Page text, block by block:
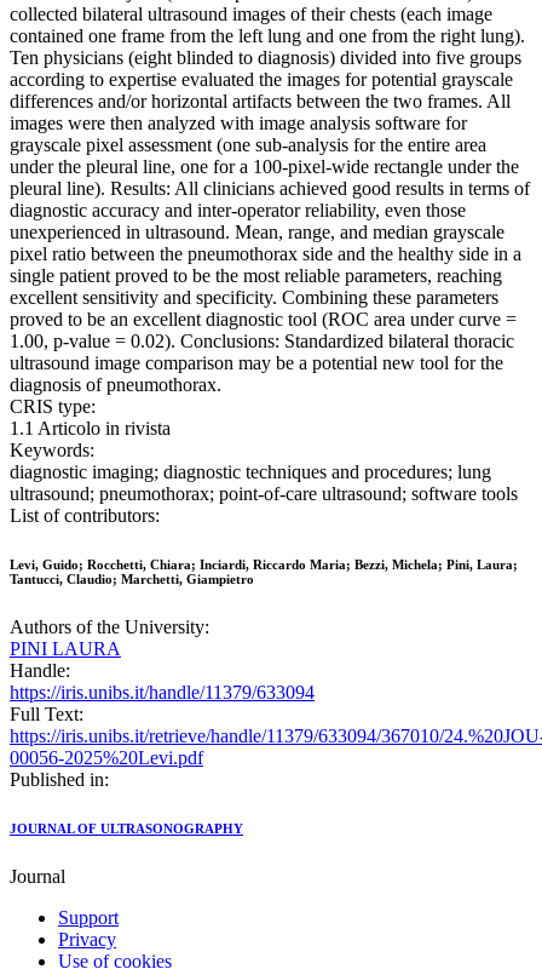
collected bilateral ultrasound images of their chests (each image
contained one frame from the left lung and one from the right lung).
Ten physicians (eight blinded to diagnosis) divided into five groups
according to expertise evaluated the images for potential grayscale
differences and/or horizontal artifacts between the two frames. All
images were then analyzed with image analysis software for
grayscale pixel assessment (one sub-analysis for the entire area
under the pleural line, one for a 100-pixel-wide rectangle under the
pleural line). Results: All clinicians achieved good results in terms of
diagnostic accuracy and inter-operator reliability, even those
unexperienced in ultrasound. Mean, range, and median grayscale
pixel ratio between the pneumothorax side and the healthy side in a
single patient proved to be the most reliable parameters, reaching
excellent sensitivity and specificity. Combining these parameters
proved to be an excellent diagnostic tool (ROC area under curve =
1.00, p-value = 0.02). Conclusions: Standardized bilateral thoracic
ultrasound image comparison may be a potential new tool for the
diagnosis of pneumothorax.
CRIS type:
1.1 Articolo in rivista
Keywords:
diagnostic imaging; diagnostic techniques and procedures; lung
ultrasound; pneumothorax; point-of-care ultrasound; software tools
List of contributors:
Levi, Guido; Rocchetti, Chiara; Inciardi, Riccardo Maria; Bezzi, Michela; Pini, Laura;
Tantucci, Claudio; Marchetti, Giampietro
Authors of the University:
PINI LAURA
Handle:
https://iris.unibs.it/handle/11379/633094
Full Text:
https://iris.unibs.it/retrieve/handle/11379/633094/367010/
00056-2025%20Levi.pdf
Published in:
JOURNAL OF ULTRASONOGRAPHY
Journal
Support
Privacy
Use of cookies